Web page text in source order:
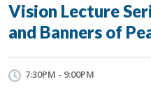
Vision Lecture
and Banners of
7:30PM - 9:00PM